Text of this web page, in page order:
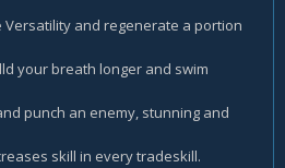
Versatility and regenerate a portion
your breath longer and swim
punch an enemy, stunning and
skill in every tradeskill.